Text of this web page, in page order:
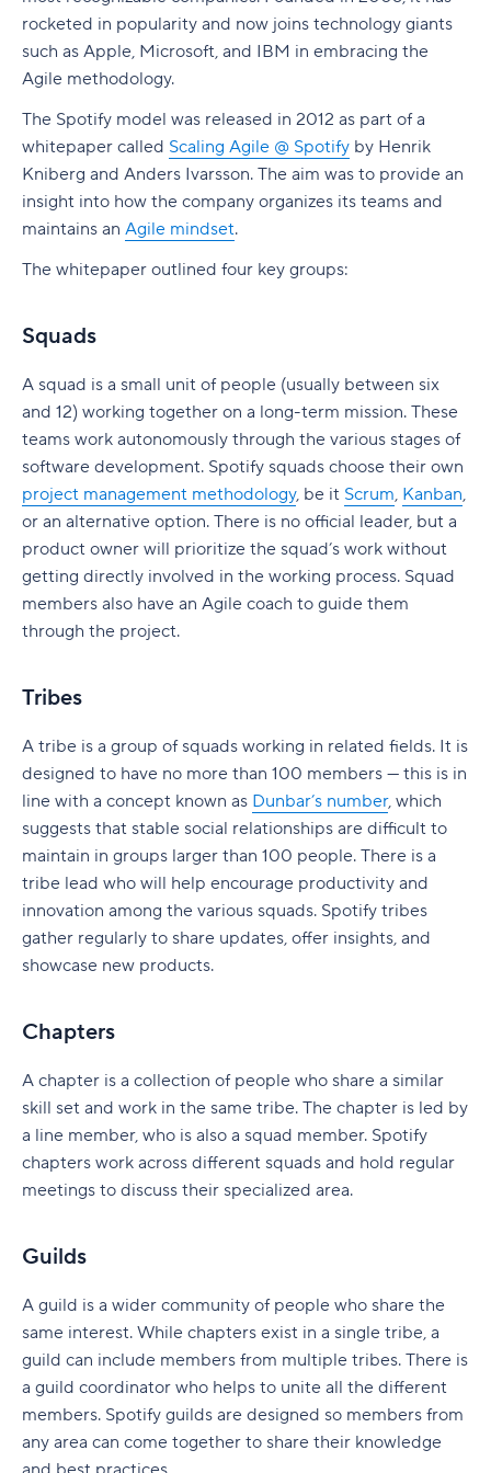
2. Large Solution SAFe
3. Portfolio SAFe
4. Full SAFe
What Are the Benefits of SAFe?
Enhanced collaboration and teamwork
Improved efficiency and productivity
Increased innovation and competitiveness
Better alignment with business goals and
objectives
Portfolio visibility and funding alignment
Governance without losing agility
Cross-team dependency management
Predictable delivery at scale
Is SAFe right for your company?
SAFe vs. Scrum
SAFe vs. Kanban
SAFe vs. Lean-Agile
SAFe vs. Scrumban
How SAFe Supports Agile at Scale
How teams operationalize SAFe with Wrike
Planning increments with shared timelines
Maintaining visibility across portfolios
Implement SAFe in your organization with Wrike
5. Communicate regularly
Use reports for cross-team visibility
Use custom fields to standardize Agile data
Use automations to reinforce Agile processes
Use integrations to consolidate work and
reporting
Turning Agile KPIs into better delivery
outcomes with Wrike
How Wrike helps
Epic best practices
Agile epic vs. user story
Agile epic vs. feature
Agile epic vs. initiative
Using Wrike for your epics
Benefits of user stories
Disadvantages of user stories
Take your user stories to the next level with
Wrike
The commitment trap
Converting points to time
Estimation by proxy
Inflation and sandbagging
Misunderstanding the scale
Wrike for Agile estimation
Top tips for story points
rocketed in popularity and now joins technology giants
such as Apple, Microsoft, and IBM in embracing the
Agile methodology.
The Spotify model was released in 2012 as part of a
whitepaper called Scaling Agile @ Spotify by Henrik
Kniberg and Anders Ivarsson. The aim was to provide an
insight into how the company organizes its teams and
maintains an Agile mindset.
The whitepaper outlined four key groups:
Squads
A squad is a small unit of people (usually between six
and 12) working together on a long-term mission. These
teams work autonomously through the various stages of
software development. Spotify squads choose their own
project management methodology, be it Scrum, Kanban,
or an alternative option. There is no official leader, but a
product owner will prioritize the squad’s work without
getting directly involved in the working process. Squad
members also have an Agile coach to guide them
through the project.
Tribes
A tribe is a group of squads working in related fields. It is
designed to have no more than 100 members — this is in
line with a concept known as Dunbar’s number, which
suggests that stable social relationships are difficult to
maintain in groups larger than 100 people. There is a
tribe lead who will help encourage productivity and
innovation among the various squads. Spotify tribes
gather regularly to share updates, offer insights, and
showcase new products.
Chapters
A chapter is a collection of people who share a similar
skill set and work in the same tribe. The chapter is led by
a line member, who is also a squad member. Spotify
chapters work across different squads and hold regular
meetings to discuss their specialized area.
Guilds
A guild is a wider community of people who share the
same interest. While chapters exist in a single tribe, a
guild can include members from multiple tribes. There is
a guild coordinator who helps to unite all the different
members. Spotify guilds are designed so members from
any area can come together to share their knowledge